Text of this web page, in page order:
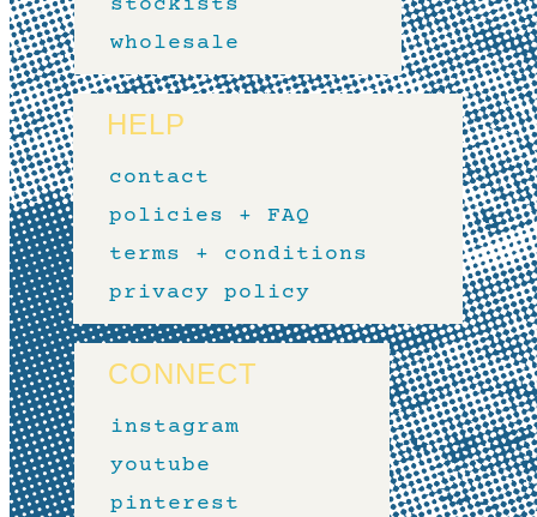
wholesale
HELP
contact
policies + FAQ
terms + conditions
privacy policy
CONNECT
instagram
youtube
pinterest